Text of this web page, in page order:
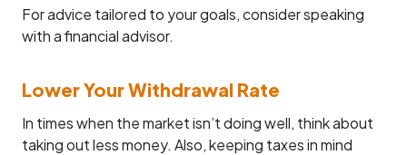
For advice tailored to your goals, consider speaking
with a financial advisor.
Lower Your Withdrawal Rate
In times when the market isn’t doing well, think about
taking out less money. Also, keeping taxes in mind